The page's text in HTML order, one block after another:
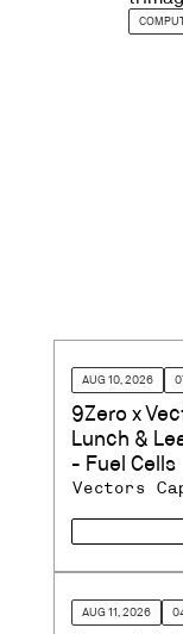
AUG 10, 2026
9Zero x
Lunch &
- Fuel Cells
Vectors
AUG 11, 2026